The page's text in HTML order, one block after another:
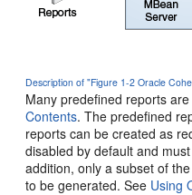
Description of "Figure 1-2 Oracle
Many predefined reports
Contents. The predefined
reports can be created as
disabled by default and
addition, only a subset of
to be generated. See Using